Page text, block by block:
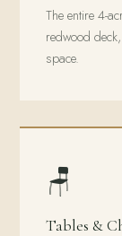
The entire 4-
redwood
space.
🪑
Tables &